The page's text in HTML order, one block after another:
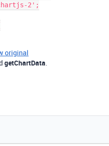
2';
original
getChartData